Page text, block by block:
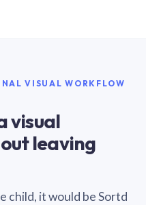
VISUAL WORKFLOW
visual
leaving
child, it would be Sortd